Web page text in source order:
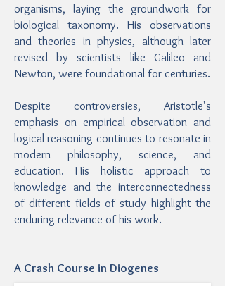
organisms, laying the groundwork for
biological taxonomy. His observations
and theories in physics, although later
revised by scientists like Galileo and
Newton, were foundational for centuries.
Despite controversies, Aristotle's
emphasis on empirical observation and
logical reasoning continues to resonate in
modern philosophy, science, and
education. His holistic approach to
knowledge and the interconnectedness
of different fields of study highlight the
enduring relevance of his work.
A Crash Course in Diogenes